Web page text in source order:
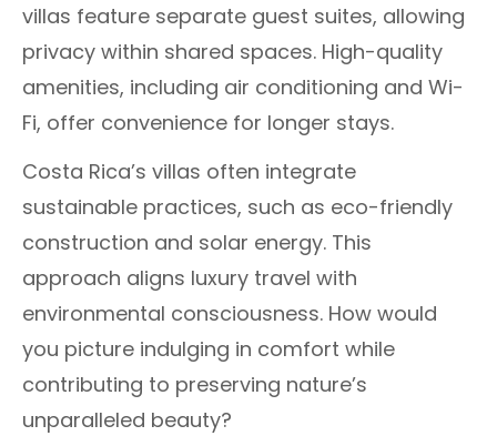
villas feature separate guest suites, allowing
privacy within shared spaces. High-quality
amenities, including air conditioning and Wi-
Fi, offer convenience for longer stays.
Costa Rica’s villas often integrate
sustainable practices, such as eco-friendly
construction and solar energy. This
approach aligns luxury travel with
environmental consciousness. How would
you picture indulging in comfort while
contributing to preserving nature’s
unparalleled beauty?